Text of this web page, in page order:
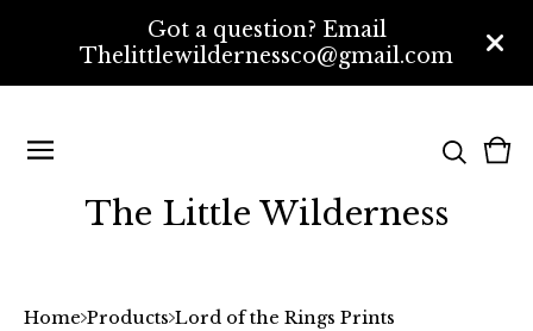
Got a question? Email
Thelittlewildernessco@gmail.com
The Little Wilderness
0
Home Products Lord of the Rings Prints